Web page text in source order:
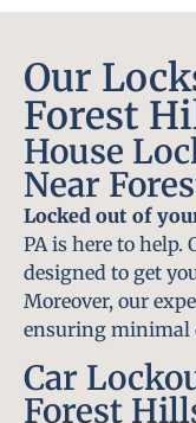
Our
Forest
House
Near
Locked out of
PA is here to help.
designed to get
Moreover, our
ensuring minimal
Car
Forest